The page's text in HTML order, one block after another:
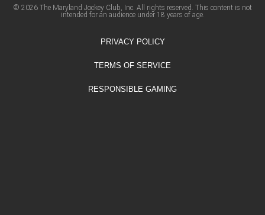
© 2026 The Maryland Jockey Club, Inc. All rights reserved. This content is not
intended for an audience under 18 years of age.
PRIVACY POLICY
TERMS OF SERVICE
RESPONSIBLE GAMING